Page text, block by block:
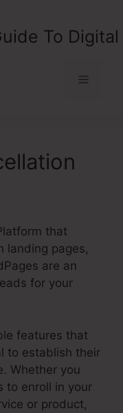
To
Menu
that
landing pages,
are an
for your
features that
to establish their
Whether you
to enroll in your
or product,